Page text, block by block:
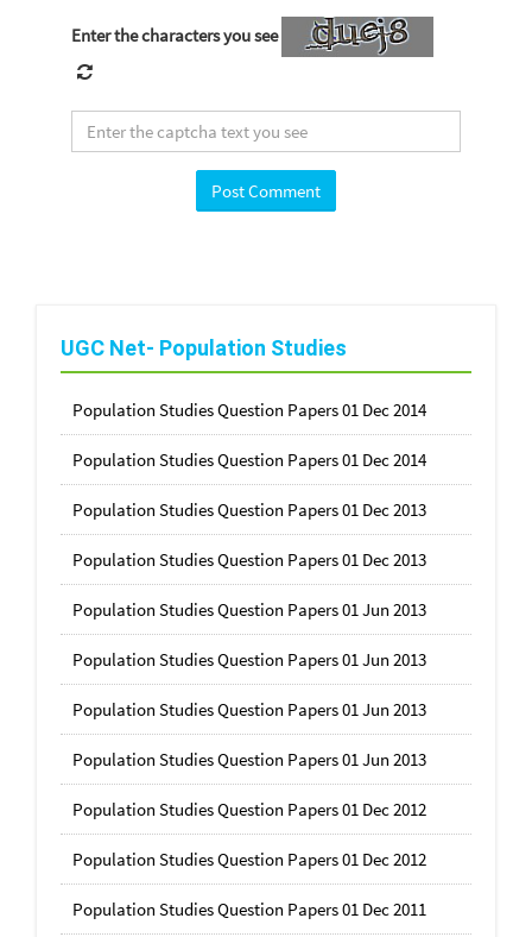
Enter the characters you see
UGC Net- Population Studies
Population Studies Question Papers 01 Dec 2014
Population Studies Question Papers 01 Dec 2014
Population Studies Question Papers 01 Dec 2013
Population Studies Question Papers 01 Dec 2013
Population Studies Question Papers 01 Jun 2013
Population Studies Question Papers 01 Jun 2013
Population Studies Question Papers 01 Jun 2013
Population Studies Question Papers 01 Jun 2013
Population Studies Question Papers 01 Dec 2012
Population Studies Question Papers 01 Dec 2012
Population Studies Question Papers 01 Dec 2011